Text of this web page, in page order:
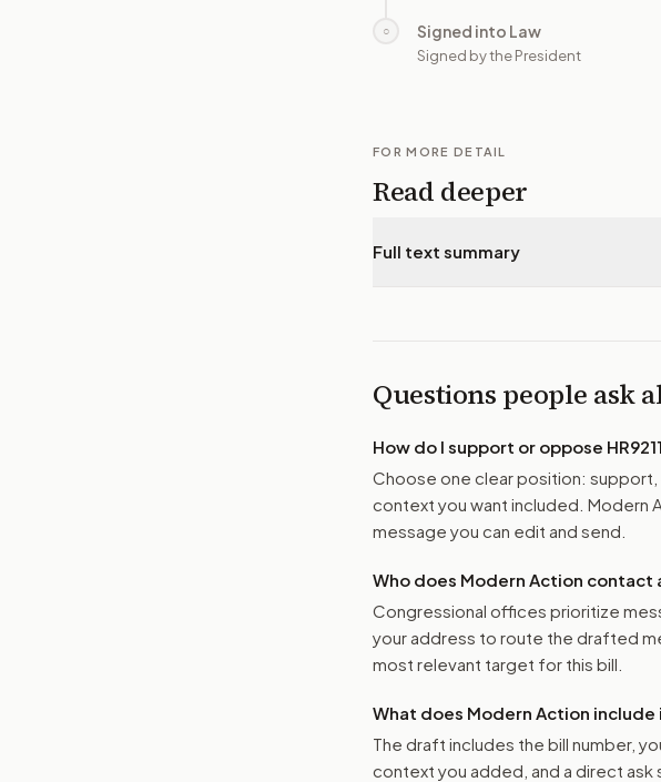
○ Signed into Law
Signed by the President
FOR MORE DETAIL
Read deeper
Full text summary
Questions people ask
How do I support or oppose
Choose one clear position: support,
context you want included. Modern
message you can edit and send.
Who does Modern Action contact
Congressional offices prioritize
your address to route the drafted
most relevant target for this bill.
What does Modern Action include
The draft includes the bill number,
context you added, and a direct